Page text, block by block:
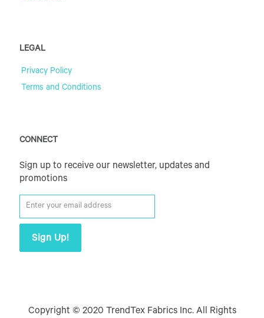
LEGAL
Privacy Policy
Terms and Conditions
CONNECT
Sign up to receive our newsletter, updates and
promotions
Copyright © 2020 TrendTex Fabrics Inc. All Rights